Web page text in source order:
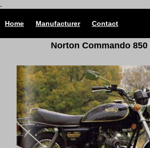
.
Home Manufacturer Contact
Norton Commando 850